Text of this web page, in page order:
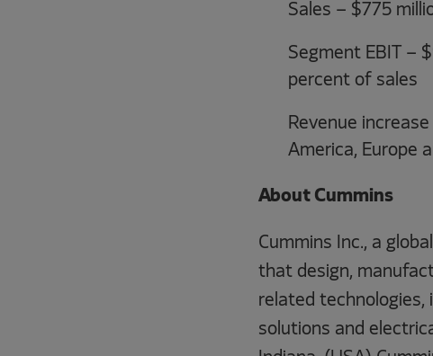
Sales – $775
Segment EBIT –
percent of sales
Revenue
America, Europe
About Cummins
Cummins Inc., a
that design,
related technologies,
solutions and